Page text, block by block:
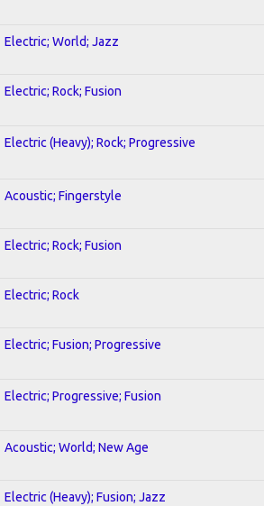
Electric; World; Jazz
Electric; Rock; Fusion
Electric (Heavy); Rock; Progressive
Acoustic; Fingerstyle
Electric; Rock; Fusion
Electric; Rock
Electric; Fusion; Progressive
Electric; Progressive; Fusion
Acoustic; World; New Age
Electric (Heavy); Fusion; Jazz